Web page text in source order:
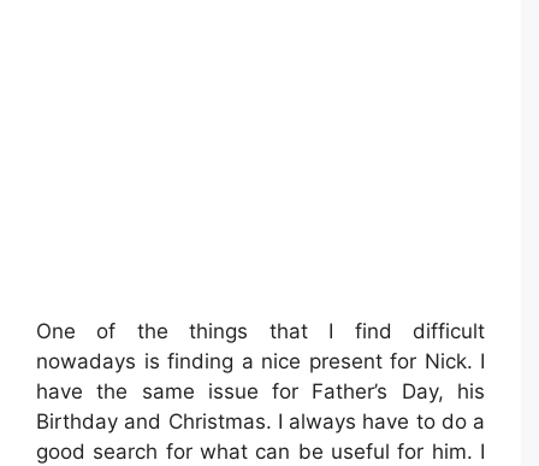
One of the things that I find difficult
nowadays is finding a nice present for Nick. I
have the same issue for Father’s Day, his
Birthday and Christmas. I always have to do a
good search for what can be useful for him. I